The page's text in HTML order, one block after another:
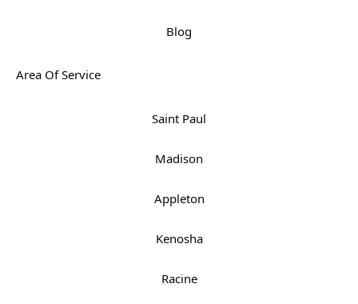
Blog
Area Of Service
Saint Paul
Madison
Appleton
Kenosha
Racine